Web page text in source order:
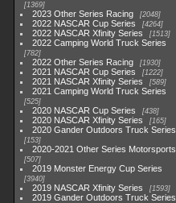
1369
2023 Other Series Racing 2048
2022 NASCAR Cup Series 4264
2022 NASCAR Xfinity Series 1513
2022 Camping World Truck Series
782
2022 Other Series Racing 1930
2021 NASCAR Cup Series 1222
2021 NASCAR Xfinity Series 589
2021 Camping World Truck Series
525
2020 NASCAR Cup Series 438
2020 NASCAR Xfinity Series 165
2020 Gander Outdoors Truck Series
153
2020-2021 Other Series Motorsports
507
2019 Monster Energy Cup Series
3940
2019 NASCAR Xfinity Series 1593
2019 Gander Outdoors Truck Series